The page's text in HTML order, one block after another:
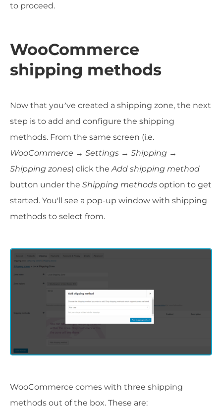
to proceed.
WooCommerce
shipping methods
Now that you’ve created a shipping zone, the next
step is to add and configure the shipping
methods. From the same screen (i.e.
WooCommerce → Settings → Shipping →
Shipping zones) click theAdd shipping method
button under the Shipping methods option to get
started. You'll see a pop-up window with shipping
methods to select from.
WooCommerce comes with three shipping
methods out of the box. These are: